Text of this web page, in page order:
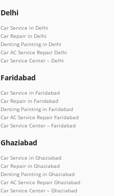
Delhi
Car Service in Delhi
Car Repair in Delhi
Denting Painting in Delhi
Car AC Service Repair Delhi
Car Service Center – Delhi
Faridabad
Car Service in Faridabad
Car Repair in Faridabad
Denting Painting in Faridabad
Car AC Service Repair Faridabad
Car Service Center – Faridabad
Ghaziabad
Car Service in Ghaziabad
Car Repair in Ghaziabad
Denting Painting in Ghaziabad
Car AC Service Repair Ghaziabad
Car Service Center – Ghaziabad